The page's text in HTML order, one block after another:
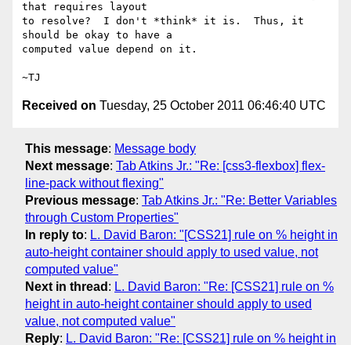
that requires layout
to resolve?  I don't *think* it is.  Thus, it
should be okay to have a
computed value depend on it.
Received on Tuesday, 25 October 2011 06:46:40 UTC
This message: Message body
Next message: Tab Atkins Jr.: "Re: [css3-flexbox] flex-
line-pack without flexing"
Previous message: Tab Atkins Jr.: "Re: Better Variables
through Custom Properties"
In reply to: L. David Baron: "[CSS21] rule on % height in
auto-height container should apply to used value, not
computed value"
Next in thread : L. David Baron: "Re: [CSS21] rule on %
height in auto-height container should apply to used
value, not computed value"
Reply: L. David Baron: "Re: [CSS21] rule on % height in